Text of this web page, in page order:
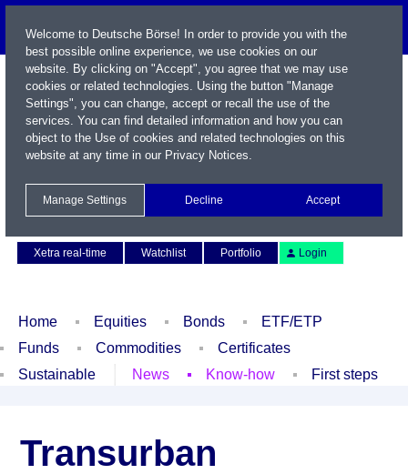
Xetra real-time
Watchlist Portfolio Login
Home Equities Bonds
ETF/ETP
Funds
Commodities
Certificates
Sustainable
News Know-how First steps
Transurban
Welcome to Deutsche Börse! In order to provide you with the
best possible online experience, we use cookies on our
website. By clicking on "Accept", you agree that we may use
cookies or related technologies. Using the button "Manage
Settings", you can change, accept or recall the use of the
services. You can find detailed information and how you can
object to the Use of cookies and related technologies on this
website at any time in our Privacy Notices.
Manage Settings Decline Accept